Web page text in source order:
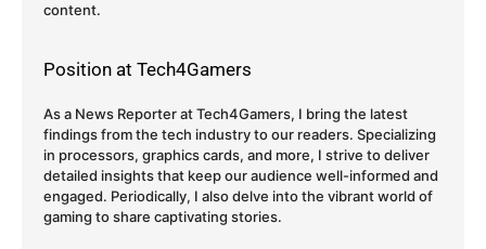
content.
Position at Tech4Gamers
As a News Reporter at Tech4Gamers, I bring the latest
findings from the tech industry to our readers. Specializing
in processors, graphics cards, and more, I strive to deliver
detailed insights that keep our audience well-informed and
engaged. Periodically, I also delve into the vibrant world of
gaming to share captivating stories.